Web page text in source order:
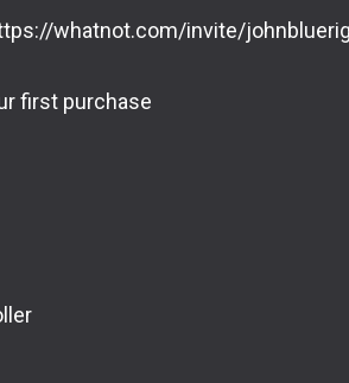
whatnot.com/invite/
first purchase